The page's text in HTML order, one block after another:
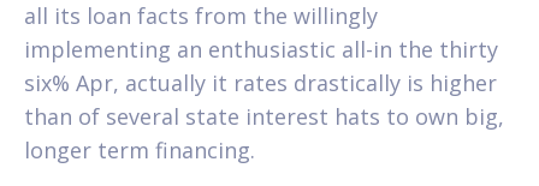
all its loan facts from the willingly
implementing an enthusiastic all-in the thirty
six% Apr, actually it rates drastically is higher
than of several state interest hats to own big,
longer term financing.